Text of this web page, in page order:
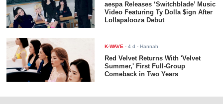
aespa Releases ‘Switchblade’ Music
Video Featuring Ty Dolla $ign After
Lollapalooza Debut
K-WAVE -4 d - Hannah
Red Velvet Returns With 'Velvet
Summer,' First Full-Group
Comeback in Two Years